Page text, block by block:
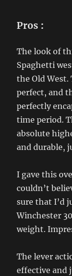
Pros :
The look of
Spaghetti
the Old
perfect, and
perfectly
time period.
absolute
and durable,
I gave this
couldn’t
sure that I’d
Winchester
weight.
The lever
effective and